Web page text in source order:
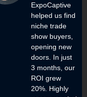
ExpoCaptive
helped us find
niche trade
show buyers,
opening new
doors. In just
3 months, our
ROI grew
20%. Highly